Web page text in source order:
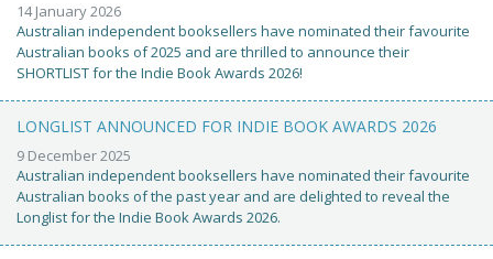
14 January 2026
Australian independent booksellers have nominated their favourite
Australian books of 2025 and are thrilled to announce their
SHORTLIST for the Indie Book Awards 2026!
LONGLIST ANNOUNCED FOR INDIE BOOK AWARDS 2026
9 December 2025
Australian independent booksellers have nominated their favourite
Australian books of the past year and are delighted to reveal the
Longlist for the Indie Book Awards 2026.